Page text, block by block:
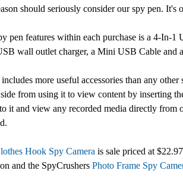
should seriously consider our spy pen.
pen features within each purchase is a 4-In-
wall outlet charger, a Mini USB Cable and
more useful accessories than any
from using it to view content by inserting
it and view any recorded media directly from
Hook Spy Camera is sale priced at
and the SpyCrushers Photo Frame Spy